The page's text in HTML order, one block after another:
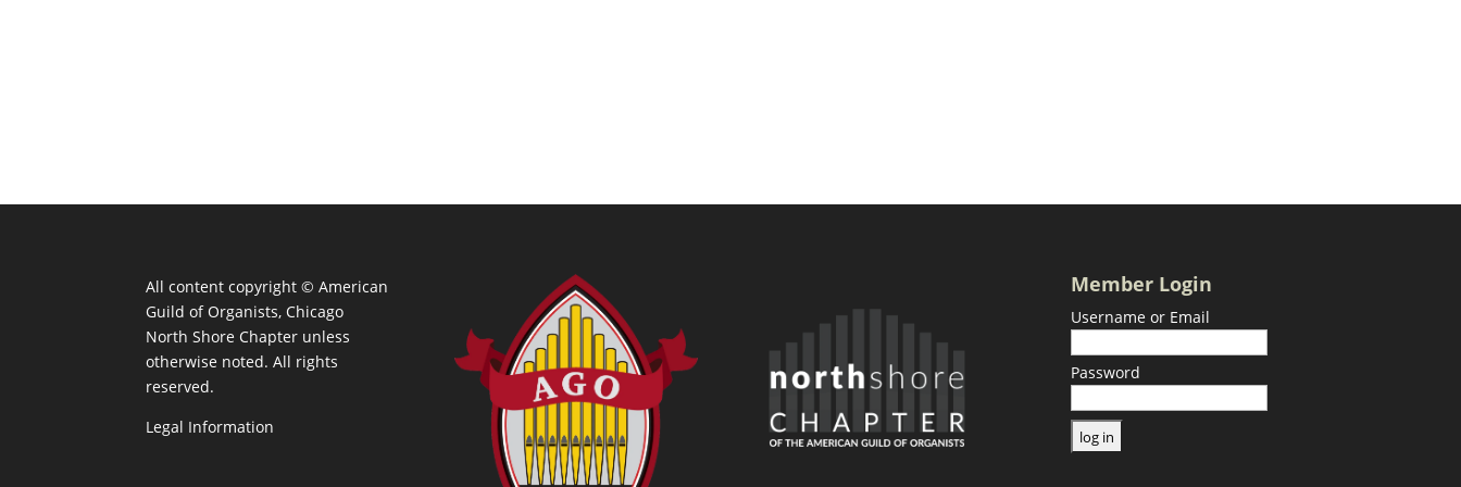
All content copyright ©American
Guild of Organists, Chicago
North Shore Chapter unless
otherwise noted. All rights
reserved.
Legal Information
Member Login
Username or Email
Password